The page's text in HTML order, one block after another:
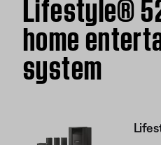
home
system